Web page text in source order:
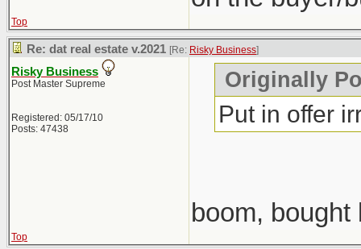
Top
Re: dat real estate v.2021 [Re: Risky Business]
Risky Business
Post Master Supreme
Registered: 05/17/10
Posts: 47438
Originally
Put in offer
boom,
Top